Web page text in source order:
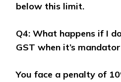
below this limit.
Q4: What happens if I
GST when it’s
You face a penalty of